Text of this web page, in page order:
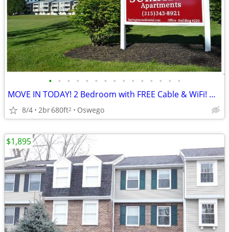
• • • • • • • • • • • • • • •
MOVE IN TODAY! 2 Bedroom with FREE Cable & WiFi! Oswego
8/4 2br680ft2 Oswego
$1,895